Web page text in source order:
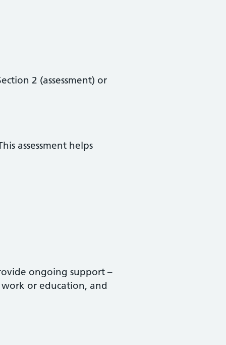
2 (assessment) or
assessment helps
ongoing support –
or education, and